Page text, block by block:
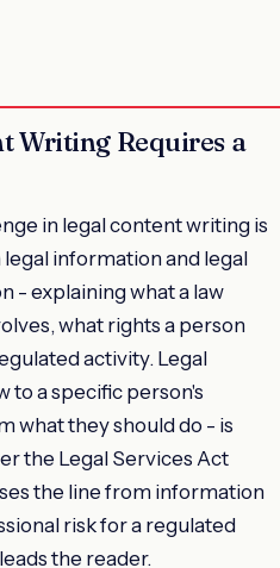
Writing Requires a
in legal content writing is
information and legal
- explaining what a law
what rights a person
activity. Legal
to a specific person's
what they should do - is
the Legal Services Act
the line from information
risk for a regulated
the reader.